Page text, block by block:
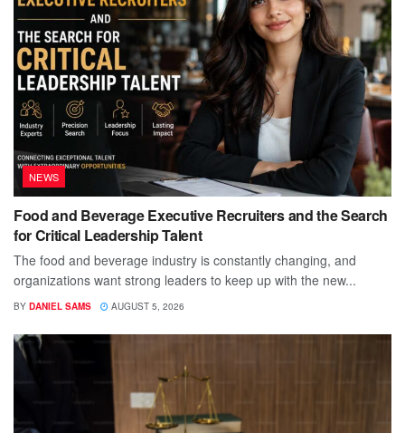
NEWS
Food and Beverage Executive Recruiters and the Search
for Critical Leadership Talent
The food and beverage industry is constantly changing, and
organizations want strong leaders to keep up with the new...
BY DANIEL SAMS AUGUST 5, 2026